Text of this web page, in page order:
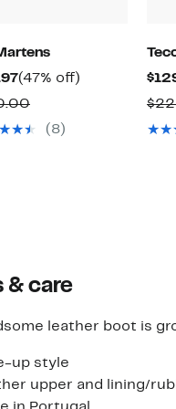
Current
Price
$89.97
(47% off)
Comparable
value
(8)
& care
leather boot is
up style
upper and lining/